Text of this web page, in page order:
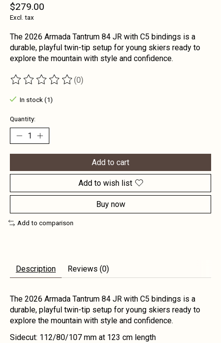
$279.00
Excl. tax
The 2026 Armada Tantrum 84 JR with C5 bindings is a
durable, playful twin-tip setup for young skiers ready to
explore the mountain with style and confidence.
The rating of this product is
(0)
In stock (1)
Quantity:
Add to cart
Add to wish list
Buy now
Add to comparison
Description Reviews (0)
The 2026 Armada Tantrum 84 JR with C5 bindings is a
durable, playful twin-tip setup for young skiers ready to
explore the mountain with style and confidence.
Sidecut: 112/80/107 mm at 123 cm length